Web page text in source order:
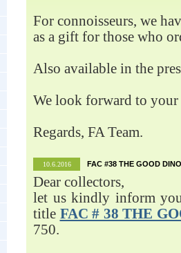
For connoisseurs, we
as a gift for those who
Also available in the
We look forward to your
Regards, FA Team.
10.6.2016 FAC #38 THE GOOD
Dear collectors,
let us kindly inform
title FAC # 38 THE
750.